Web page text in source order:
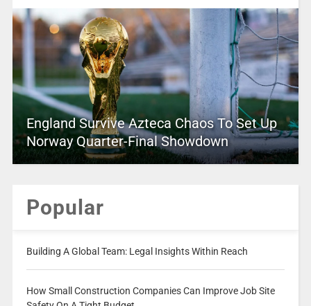
England Survive Azteca Chaos To Set Up
Norway Quarter-Final Showdown
Popular
Building A Global Team: Legal Insights Within Reach
How Small Construction Companies Can Improve Job Site